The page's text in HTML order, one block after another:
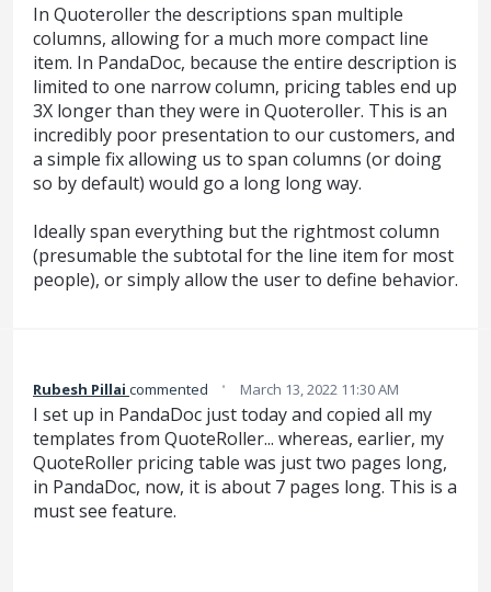
In Quoteroller the descriptions span multiple
columns, allowing for a much more compact line
item. In PandaDoc, because the entire description is
limited to one narrow column, pricing tables end up
3X longer than they were in Quoteroller. This is an
incredibly poor presentation to our customers, and
a simple fix allowing us to span columns (or doing
so by default) would go a long long way.
Ideally span everything but the rightmost column
(presumable the subtotal for the line item for most
people), or simply allow the user to define behavior.
Rubesh Pillai commented · March 13, 2022 11:30 AM
I set up in PandaDoc just today and copied all my
templates from QuoteRoller... whereas, earlier, my
QuoteRoller pricing table was just two pages long,
in PandaDoc, now, it is about 7 pages long. This is a
must see feature.